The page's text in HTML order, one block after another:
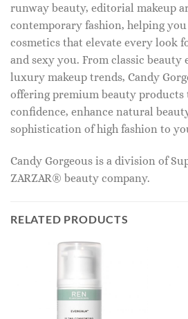
runway beauty, editorial makeup
contemporary fashion, helping
cosmetics that elevate every look
and sexy you. From classic beauty
luxury makeup trends, Candy
offering premium beauty products
confidence, enhance natural
sophistication of high fashion to
Candy Gorgeous is a division of
ZARZAR® beauty company.
RELATED PRODUCTS